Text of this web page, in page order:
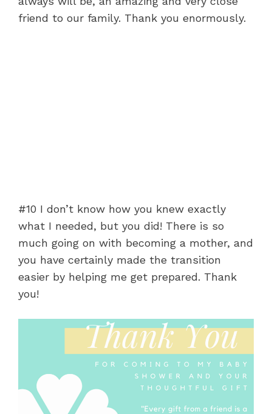
friend to our family. Thank you enormously.
#10 I don’t know how you knew exactly
what I needed, but you did! There is so
much going on with becoming a mother, and
you have certainly made the transition
easier by helping me get prepared. Thank
you!